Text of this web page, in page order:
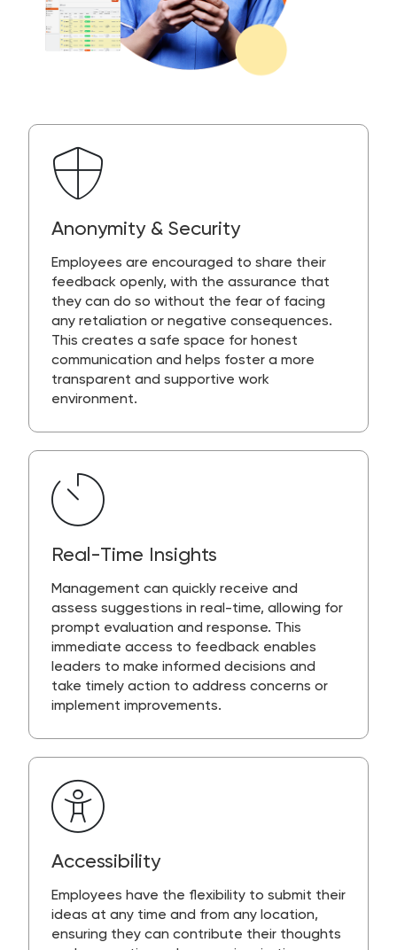
Anonymity & Security
Employees are encouraged to share their
feedback openly, with the assurance that
they can do so without the fear of facing
any retaliation or negative consequences.
This creates a safe space for honest
communication and helps foster a more
transparent and supportive work
environment.
Real-Time Insights
Management can quickly receive and
assess suggestions in real-time, allowing for
prompt evaluation and response. This
immediate access to feedback enables
leaders to make informed decisions and
take timely action to address concerns or
implement improvements.
Accessibility
Employees have the flexibility to submit their
ideas at any time and from any location,
ensuring they can contribute their thoughts